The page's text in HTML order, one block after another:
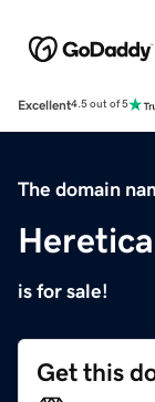
Excellent4.5 out of 5
The domain
is for sale!
Get this